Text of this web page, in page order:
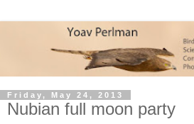
Friday, May 24, 2013
Nubian full moon party